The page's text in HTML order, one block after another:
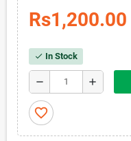
Rs1,200.00
check In Stock
remove add
favorite_border